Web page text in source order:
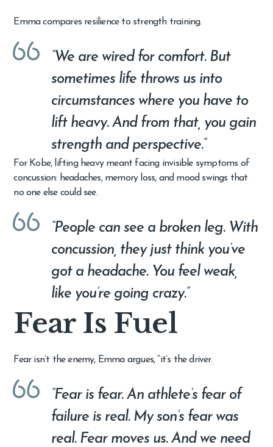
Emma compares resilience to strength training.
“We are wired for comfort. But
sometimes life throws us into
circumstances where you have to
lift heavy. And from that, you gain
strength and perspective.”
For Kobe, lifting heavy meant facing invisible symptoms of
concussion: headaches, memory loss, and mood swings that
no one else could see.
“People can see a broken leg. With
concussion, they just think you’ve
got a headache. You feel weak,
like you’re going crazy.”
Fear Is Fuel
Fear isn’t the enemy, Emma argues, “it’s the driver.
“Fear is fear. An athlete’s fear of
failure is real. My son’s fear was
real. Fear moves us. And we need